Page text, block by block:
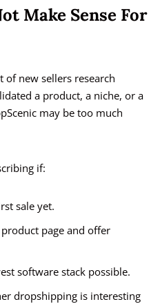
Make Sense For
of new sellers research
a product, a niche, or a
may be too much
if:
sale yet.
page and offer
software stack possible.
dropshipping is interesting